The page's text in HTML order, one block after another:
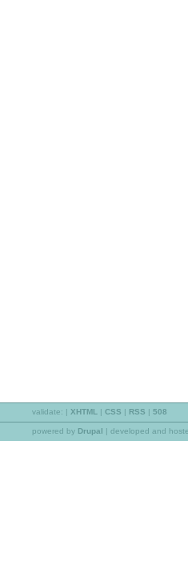
validate: | XHTML | CSS | RSS | 508
powered by Drupal | developed and